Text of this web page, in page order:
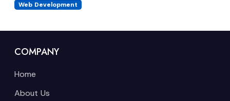
Web Development
COMPANY
Home
About Us